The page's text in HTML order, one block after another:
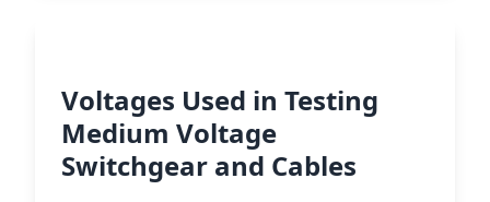
Voltages Used in Testing
Medium Voltage
Switchgear and Cables